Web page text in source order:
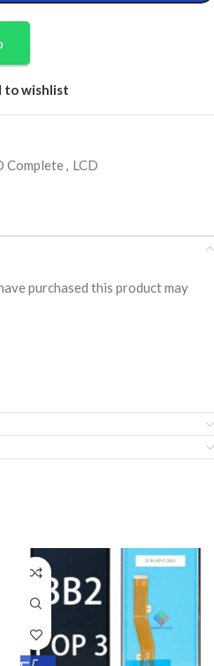
to wishlist
Complete, LCD
purchased this product may